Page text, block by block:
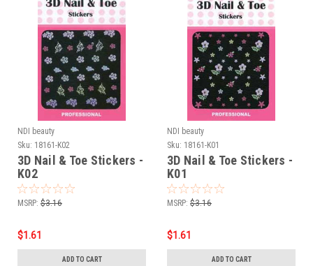
NDI beauty
Sku: 18161-K02
3D Nail & Toe Stickers -
K02
MSRP: $3.16
$1.61
ADD TO CART
NDI beauty
Sku: 18161-K01
3D Nail & Toe Stickers -
K01
MSRP: $3.16
$1.61
ADD TO CART